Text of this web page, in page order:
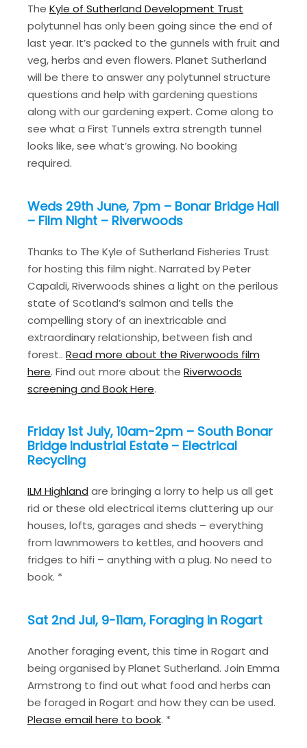
The Kyle of Sutherland Development Trust
polytunnel has only been going since the end of
last year. It’s packed to the gunnels with fruit and
veg, herbs and even flowers. Planet Sutherland
will be there to answer any polytunnel structure
questions and help with gardening questions
along with our gardening expert. Come along to
see what a First Tunnels extra strength tunnel
looks like, see what’s growing. No booking
required.
Weds 29th June, 7pm – Bonar Bridge Hall
– Film Night – Riverwoods
Thanks to The Kyle of Sutherland Fisheries Trust
for hosting this film night. Narrated by Peter
Capaldi, Riverwoods shines a light on the perilous
state of Scotland’s salmon and tells the
compelling story of an inextricable and
extraordinary relationship, between fish and
forest.. Read more about the Riverwoods film
here. Find out more about the Riverwoods
screening and Book Here.
Friday 1st July, 10am-2pm – South Bonar
Bridge Industrial Estate – Electrical
Recycling
ILM Highland are bringing a lorry to help us all get
rid or these old electrical items cluttering up our
houses, lofts, garages and sheds – everything
from lawnmowers to kettles, and hoovers and
fridges to hifi – anything with a plug. No need to
book. *
Sat 2nd Jul, 9-11am, Foraging in Rogart
Another foraging event, this time in Rogart and
being organised by Planet Sutherland. Join Emma
Armstrong to find out what food and herbs can
be foraged in Rogart and how they can be used.
Please email here to book. *